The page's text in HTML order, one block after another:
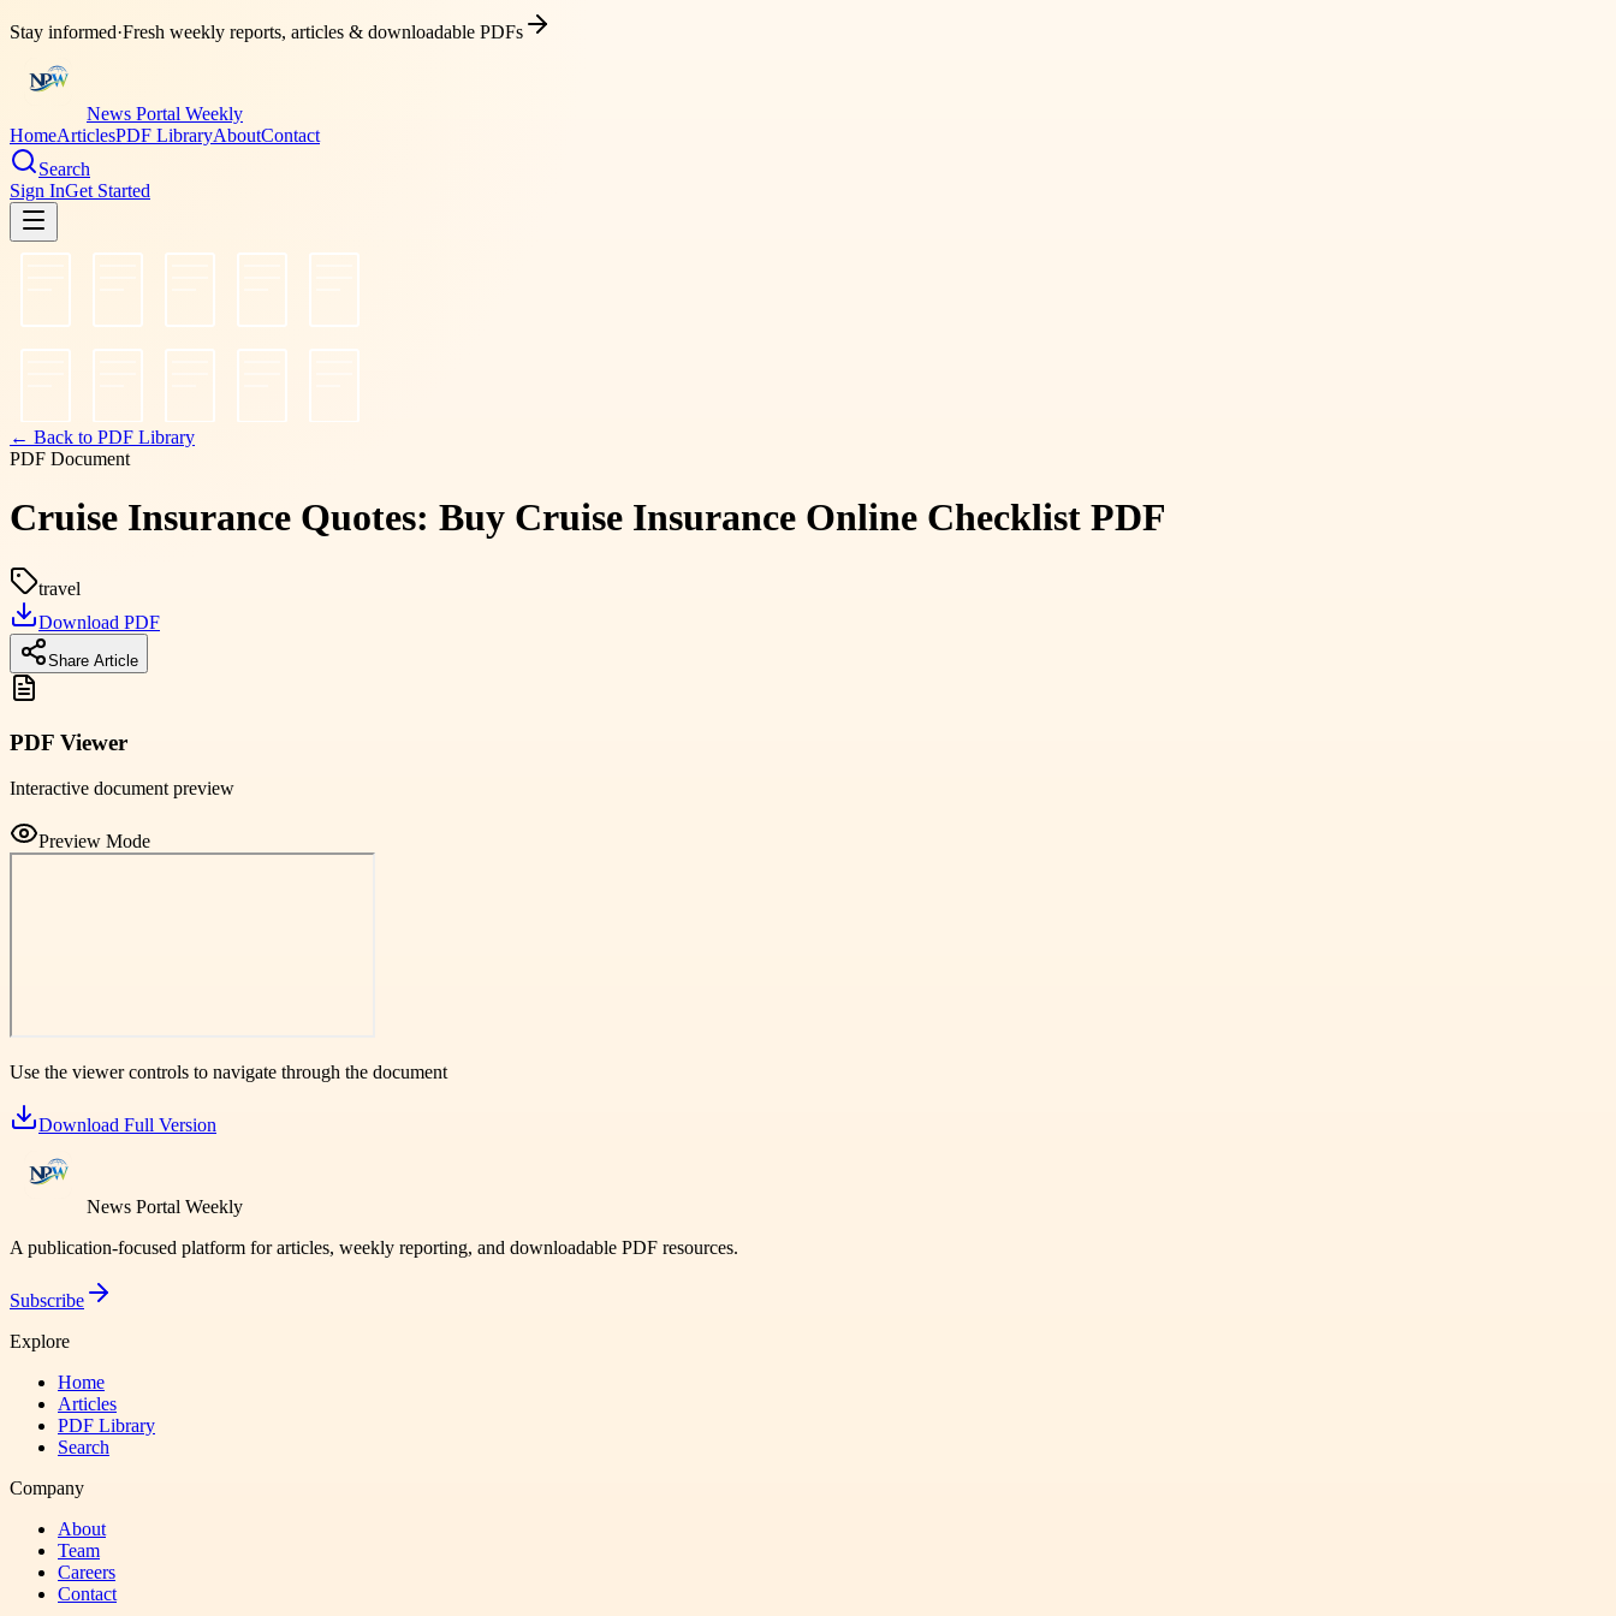
Stay informed·Fresh weekly reports, articles & downloadable PDFs
News Portal Weekly
HomeArticlesPDF LibraryAboutContact
Search
Sign InGet Started
← Back to PDF Library
PDF Document
Cruise Insurance Quotes: Buy Cruise Insurance Online Checklist PDF
travel
Download PDF
Share Article
PDF Viewer
Interactive document preview
Preview Mode
Use the viewer controls to navigate through the document
Download Full Version
News Portal Weekly
A publication-focused platform for articles, weekly reporting, and downloadable PDF resources.
Subscribe
Explore
Home
Articles
PDF Library
Search
Company
About
Team
Careers
Contact